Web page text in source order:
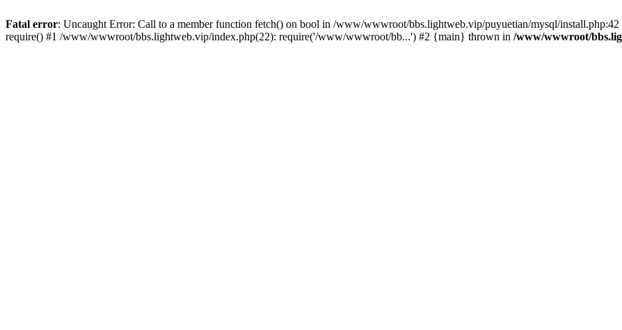
Fatal error: Uncaught Error: Call to a member function fetch() on bool in /www/wwwroot/bbs.lightweb.vip/puyuetian/mysql/
require() #1 /www/wwwroot/bbs.lightweb.vip/index.php(22): require('/www/wwwroot/bb...') #2 {main} thrown in /www/wwwroot/